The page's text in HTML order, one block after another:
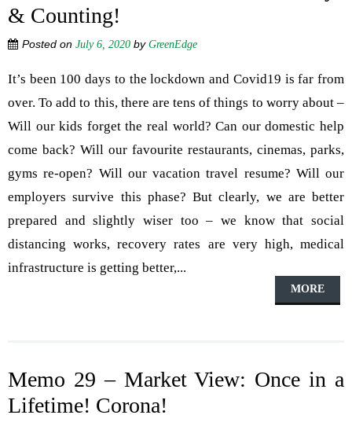
& Counting!
Posted on July 6, 2020 by GreenEdge
It’s been 100 days to the lockdown and Covid19 is far from
over. To add to this, there are tens of things to worry about –
Will our kids forget the real world? Can our domestic help
come back? Will our favourite restaurants, cinemas, parks,
gyms re-open? Will our vacation travel resume? Will our
employers survive this phase? But clearly, we are better
prepared and slightly wiser too – we know that social
distancing works, recovery rates are very high, medical
infrastructure is getting better,...
MORE
Memo 29 – Market View: Once in a
Lifetime! Corona!